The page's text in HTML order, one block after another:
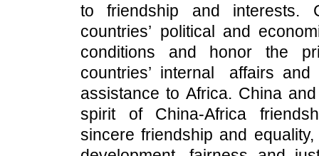
to friendship and interests.
countries’ political and
conditions and honor the
countries’ internal affairs
assistance to Africa. China
spirit of China-Africa
sincere friendship and